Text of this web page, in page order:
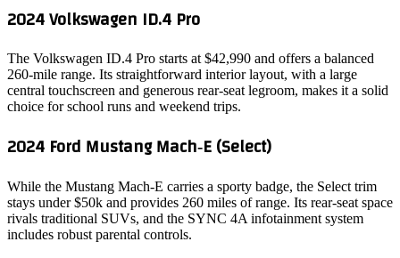
2024 Volkswagen ID.4 Pro
The Volkswagen ID.4 Pro starts at $42,990 and offers a balanced
260‑mile range. Its straightforward interior layout, with a large
central touchscreen and generous rear‑seat legroom, makes it a solid
choice for school runs and weekend trips.
2024 Ford Mustang Mach‑E (Select)
While the Mustang Mach‑E carries a sporty badge, the Select trim
stays under $50k and provides 260 miles of range. Its rear‑seat space
rivals traditional SUVs, and the SYNC 4A infotainment system
includes robust parental controls.